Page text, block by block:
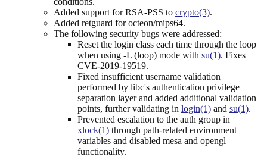
Added support for RSA-PSS to crypto(3).
Added retguard for octeon/mips64.
The following security bugs were addressed:
Reset the login class each time through the loop
when using -L (loop) mode with su(1). Fixes
CVE-2019-19519.
Fixed insufficient username validation
performed by libc's authentication privilege
separation layer and added additional validation
points, further validating in login(1) and su(1).
Prevented escalation to the auth group in
xlock(1) through path-related environment
variables and disabled mesa and opengl
functionality.